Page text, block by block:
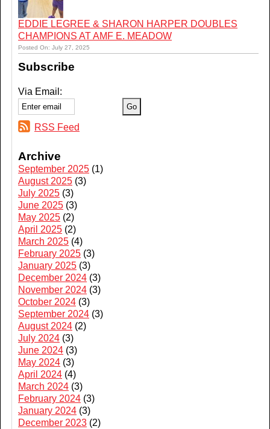
EDDIE LEGREE & SHARON HARPER DOUBLES
CHAMPIONS AT AMF E. MEADOW
Posted On: July 27, 2025
Subscribe
Via Email:
RSS Feed
Archive
September 2025 (1)
August 2025 (3)
July 2025 (3)
June 2025 (3)
May 2025 (2)
April 2025 (2)
March 2025 (4)
February 2025 (3)
January 2025 (3)
December 2024 (3)
November 2024 (3)
October 2024 (3)
September 2024 (3)
August 2024 (2)
July 2024 (3)
June 2024 (3)
May 2024 (3)
April 2024 (4)
March 2024 (3)
February 2024 (3)
January 2024 (3)
December 2023 (2)